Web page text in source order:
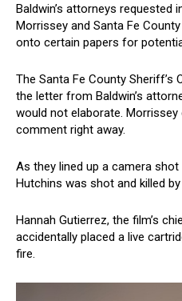
Baldwin’s attorneys requested
Morrissey and Santa Fe
onto certain papers for
The Santa Fe County Sheriff’s
the letter from Baldwin’s
would not elaborate.
comment right away.
As they lined up a camera
Hutchins was shot and killed by
Hannah Gutierrez, the film’s
accidentally placed a live
fire.